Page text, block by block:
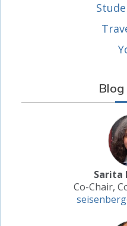
Sarita
Co-Chair,